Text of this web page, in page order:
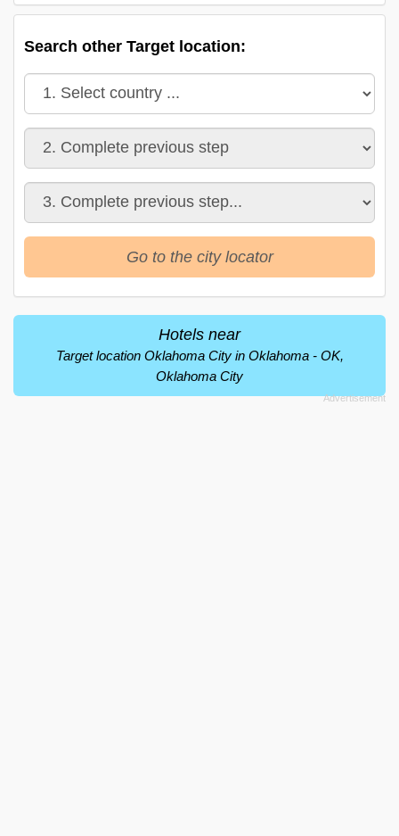
Search other Target location:
Go to the city locator
Hotels near
Target location Oklahoma City in Oklahoma - OK,
Oklahoma City